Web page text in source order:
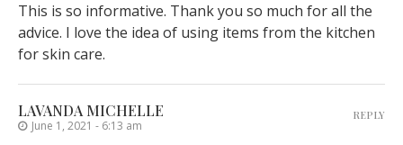
This is so informative. Thank you so much for all the
advice. I love the idea of using items from the kitchen
for skin care.
LAVANDA MICHELLE
June 1, 2021 - 6:13 am
REPLY